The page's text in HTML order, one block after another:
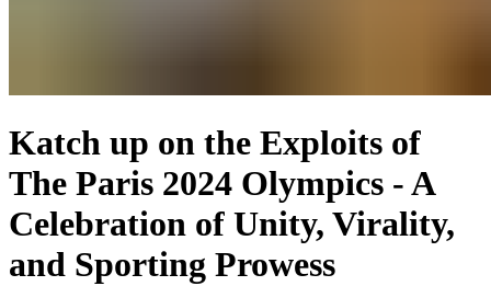
Katch up on the Exploits of
The Paris 2024 Olympics - A
Celebration of Unity, Virality,
and Sporting Prowess